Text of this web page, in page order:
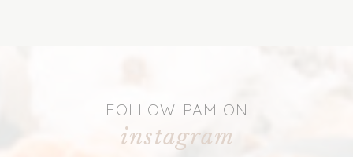
instagram
FOLLOW PAM ON